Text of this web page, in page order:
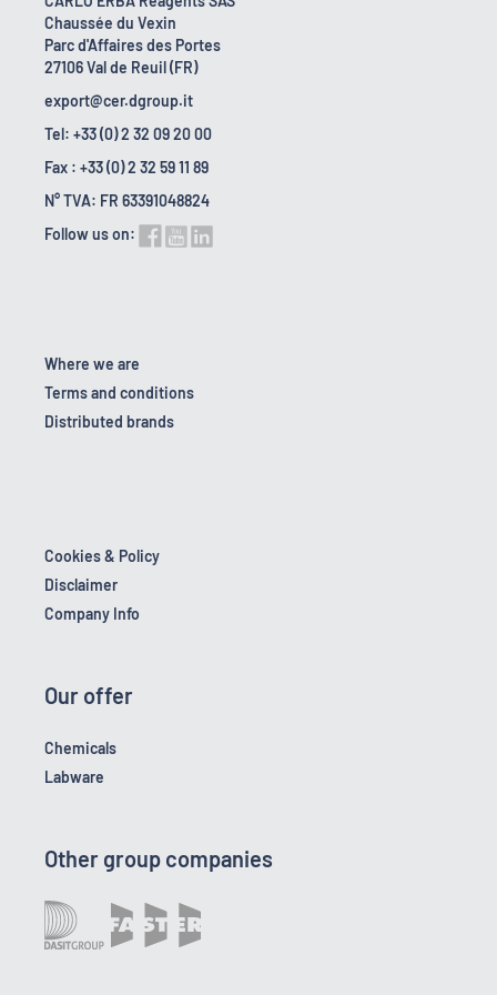
Chaussée du Vexin
Parc d'Affaires des Portes
27106 Val de Reuil (FR)
export@cer.dgroup.it
Tel: +33 (0) 2 32 09 20 00
Fax : +33 (0) 2 32 59 11 89
N° TVA: FR 63391048824
Follow us on:
Where we are
Terms and conditions
Distributed brands
Cookies & Policy
Disclaimer
Company Info
Our offer
Chemicals
Labware
Other group companies